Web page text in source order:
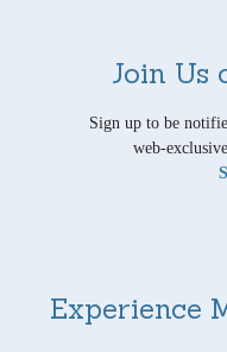
Join Us
Sign up to be
web-
Experience